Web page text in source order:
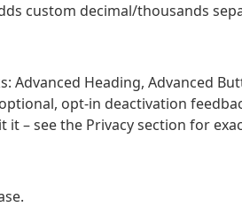
custom decimal/thousands
Advanced Heading, Advanced
opt-in deactivation
it – see the Privacy section for